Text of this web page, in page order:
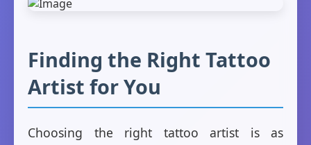
Finding the Right Tattoo
Artist for You
Choosing the right tattoo artist is as